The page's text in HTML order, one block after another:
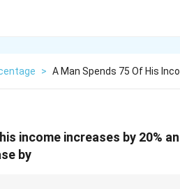
> A Man Spends 75 Of His
income increases by 20%
by